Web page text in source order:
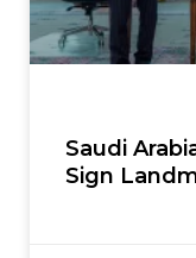
Saudi
Sign